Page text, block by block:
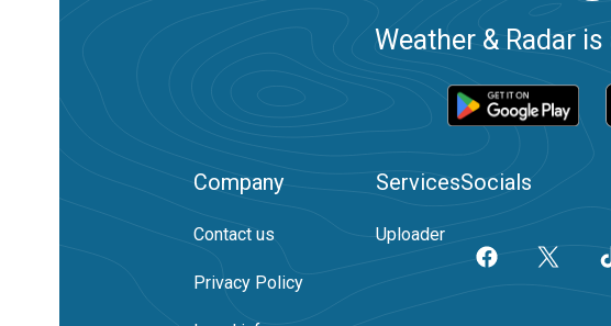
Weather & Radar
Company
Contact us
Privacy Policy
Services
Uploader
Socials